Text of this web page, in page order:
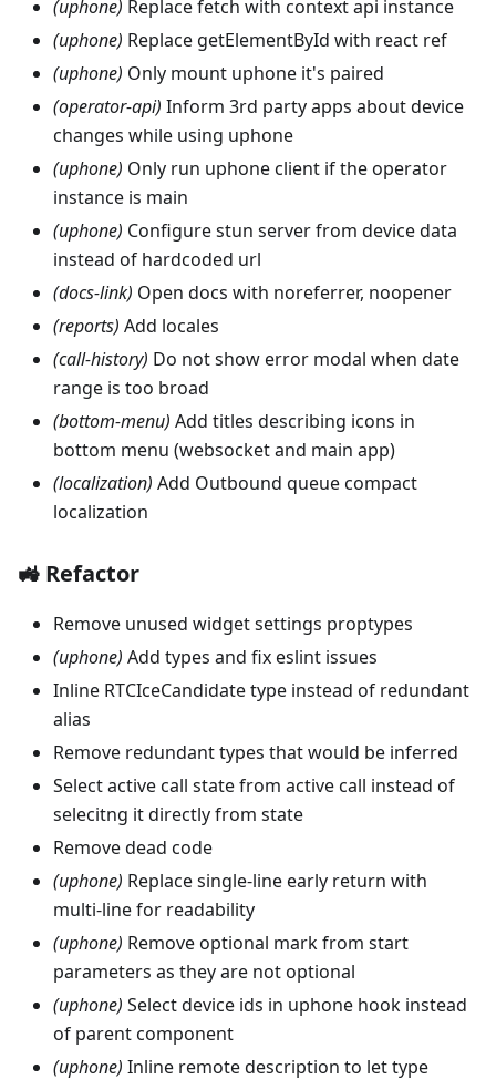
(uphone) Replace fetch with context api instance
(uphone) Replace getElementById with react ref
(uphone) Only mount uphone it's paired
(operator-api) Inform 3rd party apps about device
changes while using uphone
(uphone) Only run uphone client if the operator
instance is main
(uphone) Configure stun server from device data
instead of hardcoded url
(docs-link) Open docs with noreferrer, noopener
(reports) Add locales
(call-history) Do not show error modal when date
range is too broad
(bottom-menu) Add titles describing icons in
bottom menu (websocket and main app)
(localization) Add Outbound queue compact
localization
🚜 Refactor
Remove unused widget settings proptypes
(uphone) Add types and fix eslint issues
Inline RTCIceCandidate type instead of redundant
alias
Remove redundant types that would be inferred
Select active call state from active call instead of
selecitng it directly from state
Remove dead code
(uphone) Replace single-line early return with
multi-line for readability
(uphone) Remove optional mark from start
parameters as they are not optional
(uphone) Select device ids in uphone hook instead
of parent component
(uphone) Inline remote description to let type